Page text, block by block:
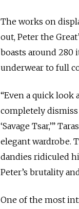
The works on
out, Peter the
boasts around 280
underwear to full
“Even a quick look
completely dismiss
‘Savage Tsar,’”
elegant wardrobe.
dandies ridiculed
Peter’s brutality
One of the most